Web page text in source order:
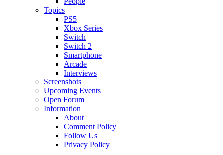
Topics
PS5
Xbox Series
Switch
Switch 2
Smartphone
Arcade
Interviews
Screenshots
Upcoming Events
Open Forum
Information
About
Comment Policy
Follow Us
Privacy Policy